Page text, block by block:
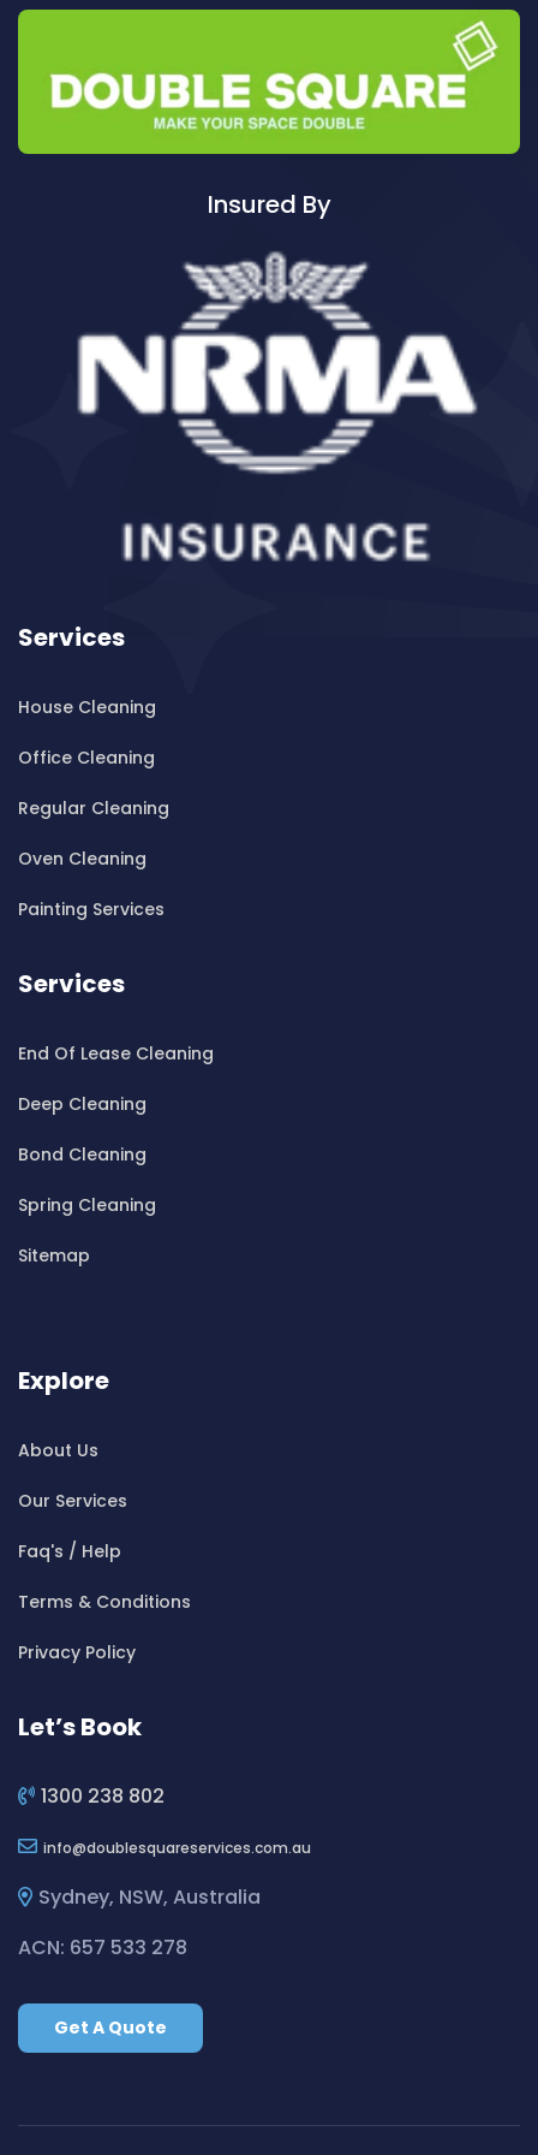
Cleaning ServicesAuburn South
Cleaning ServicesAudley
Cleaning ServicesAustral
Cleaning ServicesAvalon
Cleaning ServicesBalgowlah
Cleaning ServicesBalgowlah Heights
Cleaning ServicesBalmain
Cleaning ServicesBalmain East
Cleaning ServicesBalmoral
Cleaning ServicesBalmoral Beach
Cleaning ServicesBangor
Cleaning ServicesBanksia
Cleaning ServicesBankstown
Cleaning ServicesBankstown Airport
Cleaning ServicesBarden Ridge
Cleaning ServicesBardwell Valley
Cleaning ServicesBaulkham Hills
Cleaning ServicesBayview
Cleaning ServicesBeaconsfield
Cleaning ServicesBeauty Point
Cleaning ServicesBelfield
Cleaning ServicesBella Vista
Cleaning ServicesBelmore
Cleaning ServicesBelrose
Cleaning ServicesBerala
Cleaning ServicesBerowra Creek
Cleaning ServicesBerowra Waters
Cleaning ServicesBeverly Park
Cleaning ServicesBeverly Hills
Cleaning ServicesBexley North
Cleaning ServicesBickley Vale
Cleaning ServicesBilgola
Cleaning ServicesBirchgrove
Cleaning ServicesBirrong
Cleaning ServicesBlackett
Cleaning ServicesBlairmount
Cleaning ServicesBlakehurst
Insured By
Services
House Cleaning
Office Cleaning
Regular Cleaning
Oven Cleaning
Painting Services
Services
End Of Lease Cleaning
Deep Cleaning
Bond Cleaning
Spring Cleaning
Sitemap
Explore
About Us
Our Services
Faq's / Help
Terms & Conditions
Privacy Policy
Let’s Book
1300 238 802
info doublesquareservices.com.au
Sydney, NSW, Australia
ACN: 657 533 278
Get A Quote